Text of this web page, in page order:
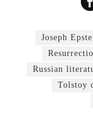
Joseph
Russian
Tolstoy